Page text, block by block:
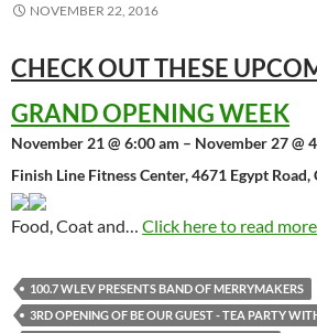
NOVEMBER 22, 2016
CHECK OUT THESE
GRAND OPENING WEEK
November 21 @ 6:00 am – November 27 @
Finish Line Fitness Center, 4671 Egypt Road,
Food, Coat and… Click here to read
100.7 WLEV PRESENTS BAND OF MERRYMAKERS
3RD OPENING OF BE OUR GUEST - TEA PARTY